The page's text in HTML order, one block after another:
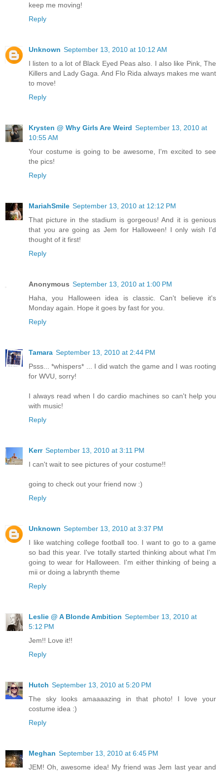
keep me moving!
Reply
Unknown September 13, 2010 at 10:12 AM
I listen to a lot of Black Eyed Peas also. I also like Pink, The
Killers and Lady Gaga. And Flo Rida always makes me want
to move!
Reply
Krysten @ Why Girls Are Weird September 13, 2010 at
10:55 AM
Your costume is going to be awesome, I'm excited to see
the pics!
Reply
MariahSmile September 13, 2010 at 12:12 PM
That picture in the stadium is gorgeous! And it is genious
that you are going as Jem for Halloween! I only wish I'd
thought of it first!
Reply
Anonymous September 13, 2010 at 1:00 PM
Haha, you Halloween idea is classic. Can't believe it's
Monday again. Hope it goes by fast for you.
Reply
Tamara September 13, 2010 at 2:44 PM
Psss... *whispers* ... I did watch the game and I was rooting
for WVU, sorry!
I always read when I do cardio machines so can't help you
with music!
Reply
Kerr September 13, 2010 at 3:11 PM
I can't wait to see pictures of your costume!!
going to check out your friend now :)
Reply
Unknown September 13, 2010 at 3:37 PM
I like watching college football too. I want to go to a game
so bad this year. I've totally started thinking about what I'm
going to wear for Halloween. I'm either thinking of being a
mii or doing a labrynth theme
Reply
Leslie @ A Blonde Ambition September 13, 2010 at
5:12 PM
Jem!! Love it!!
Reply
Hutch September 13, 2010 at 5:20 PM
The sky looks amaaaazing in that photo! I love your
costume idea :)
Reply
Meghan September 13, 2010 at 6:45 PM
JEM! Oh, awesome idea! My friend was Jem last year and